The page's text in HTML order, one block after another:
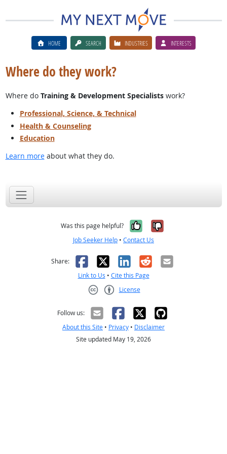
HOME SEARCH INDUSTRIES INTERESTS
Where do they work?
Where do Training & Development Specialistswork?
Professional, Science, & Technical
Health & Counseling
Education
Learn moreabout what they do.
Was this page helpful? Yes, it was
No, it was
Job Seeker Help • Contact Us
Share: Facebook
X LinkedIn
RedditEmail
Link to Us • Cite this Page
License
Follow us:
About this Site • Privacy • Disclaimer
Site updated May 19, 2026